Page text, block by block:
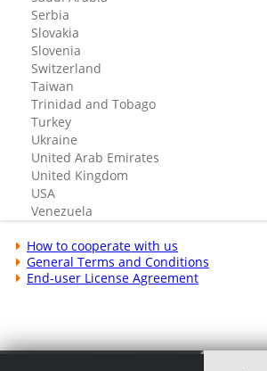
Serbia
Slovakia
Slovenia
Switzerland
Taiwan
Trinidad and Tobago
Turkey
Ukraine
United Arab Emirates
United Kingdom
USA
Venezuela
How to cooperate with us
General Terms and Conditions
End-user License Agreement